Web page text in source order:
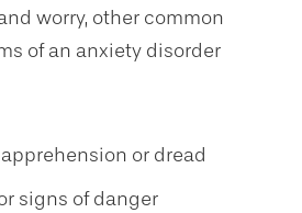
worry, other common
of an anxiety disorder
or dread
signs of danger